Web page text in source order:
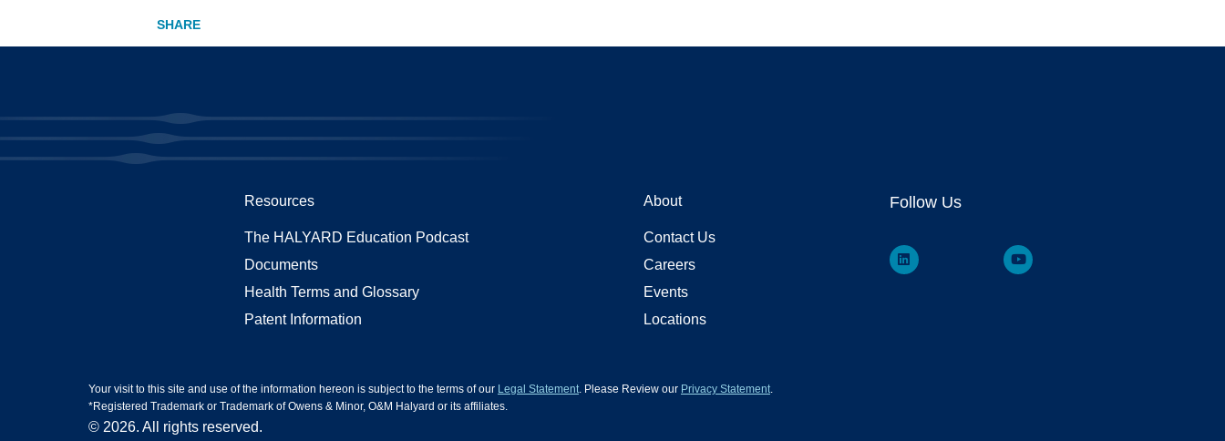
Resources
The HALYARD Education Podcast
Documents
Health Terms and Glossary
Patent Information
About
Contact Us
Careers
Events
Locations
Follow Us
Your visit to this site and use of the information hereon is subject to the terms of our Legal Statement. Please Review our Privacy Statement.
*Registered Trademark or Trademark of Owens & Minor, O&M Halyard or its affiliates.
© 2026. All rights reserved.